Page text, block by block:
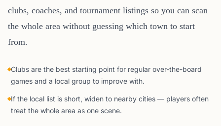
clubs, coaches, and tournament listings so you can scan
the whole area without guessing which town to start
from.
Clubs are the best starting point for regular over-the-board
games and a local group to improve with.
If the local list is short, widen to nearby cities — players often
treat the whole area as one scene.